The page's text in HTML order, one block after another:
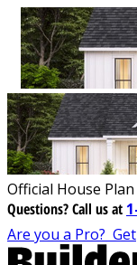
Official House
Questions?Call us at
Are you a Pro? Get